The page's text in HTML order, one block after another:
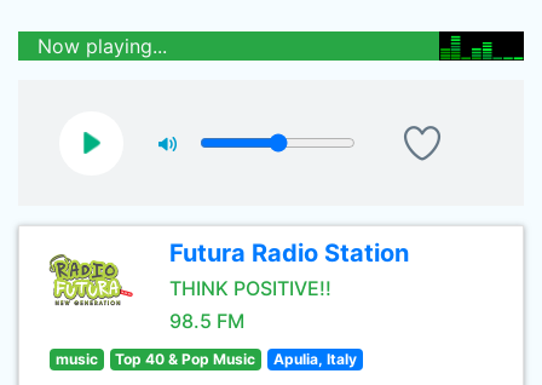
Now playing...
Futura Radio Station
THINK POSITIVE!!
98.5 FM
music Top 40 & Pop Music Apulia, Italy